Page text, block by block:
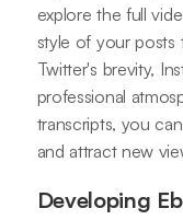
explore the full
style of your posts
Twitter's brevity,
professional
transcripts, you
and attract new
Developing